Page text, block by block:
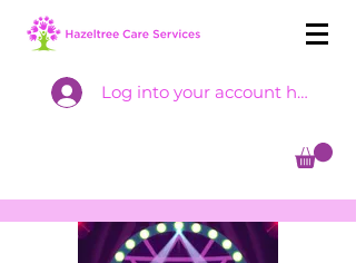
Log into your account here